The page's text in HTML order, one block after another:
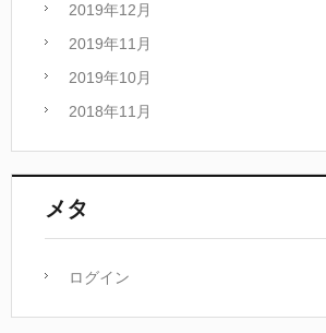
2019年12月
2019年11月
2019年10月
2018年11月
メタ
ログイン